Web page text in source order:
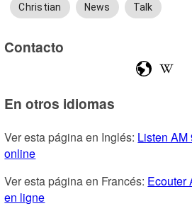
Christian News Talk
Contacto
En otros idiomas
Ver esta página en Inglés: Listen AM
online
Ver esta página en Francés: Ecouter
en ligne